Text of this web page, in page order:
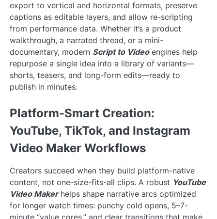
export to vertical and horizontal formats, preserve
captions as editable layers, and allow re-scripting
from performance data. Whether it’s a product
walkthrough, a narrated thread, or a mini-
documentary, modern Script to Videoengines help
repurpose a single idea into a library of variants—
shorts, teasers, and long-form edits—ready to
publish in minutes.
Platform-Smart Creation:
YouTube, TikTok, and Instagram
Video Maker Workflows
Creators succeed when they build platform-native
content, not one-size-fits-all clips. A robust YouTube
Video Makerhelps shape narrative arcs optimized
for longer watch times: punchy cold opens, 5–7-
minute “value cores,” and clear transitions that make